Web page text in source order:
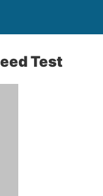
Test